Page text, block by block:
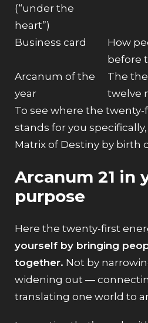
(“under the
heart”)
Business card
How
before
Arcanum of the
year
The
twelve
To see where the
stands for you specifically,
Matrix of Destiny by birth
Arcanum 21 in
purpose
Here the twenty-first
yourself by bringing
together. Not by
widening out —
translating one world to